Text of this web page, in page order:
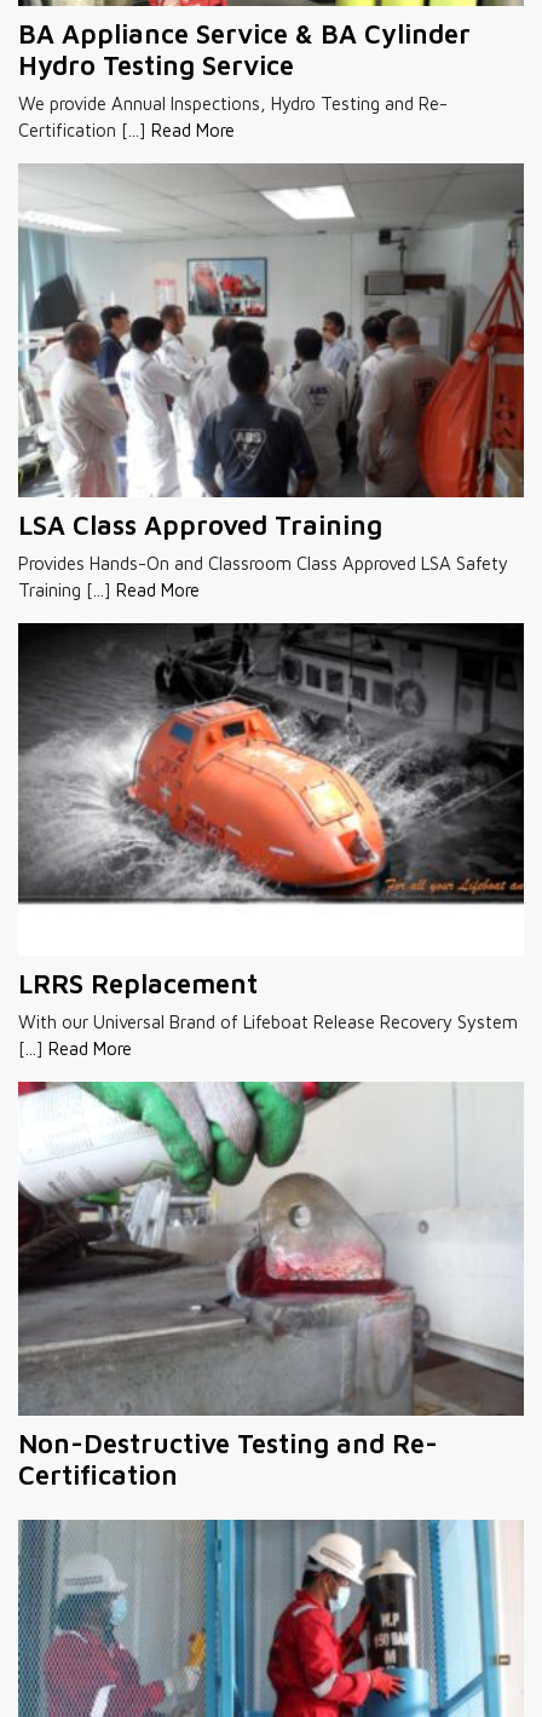
BA Appliance Service & BA Cylinder
Hydro Testing Service
We provide Annual Inspections, Hydro Testing and Re-
Certification [...] Read More
LSA Class Approved Training
Provides Hands-On and Classroom Class Approved LSA Safety
Training [...] Read More
LRRS Replacement
With our Universal Brand of Lifeboat Release Recovery System
[...] Read More
Non-Destructive Testing and Re-
Certification